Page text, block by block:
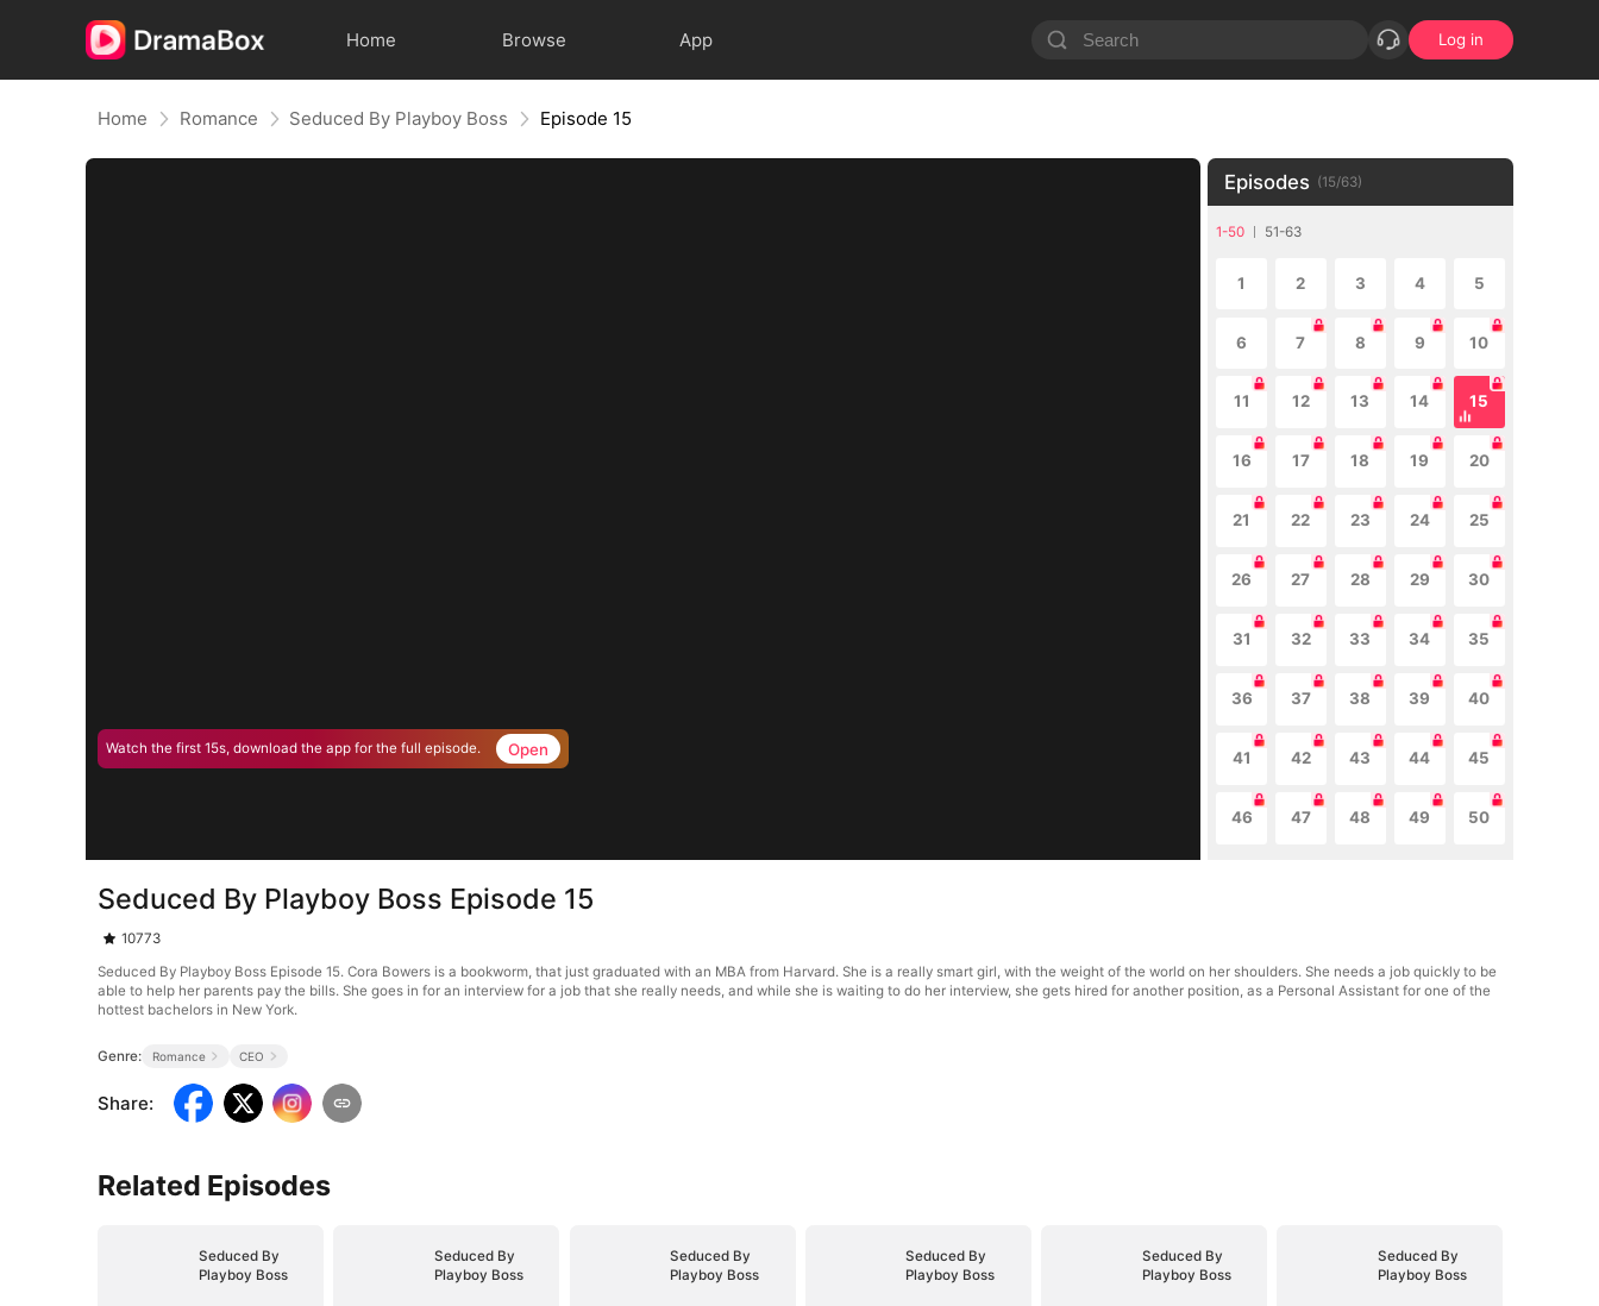
Home Browse App Log in
Home Romance Seduced By Playboy Boss Episode 15
Watch the first 15s, download the app for the full episode. Open
Episodes (15/63)
1-50 51-63
1 2 3 4 5
6 7 8 9 10
11 12 13 14 15
16 17 18 19 20
21 22 23 24 25
26 27 28 29 30
31 32 33 34 35
36 37 38 39 40
41 42 43 44 45
46 47 48 49 50
Seduced By Playboy Boss Episode 15
10773
Seduced By Playboy Boss Episode 15. Cora Bowers is a bookworm, that just graduated with an MBA from Harvard. She is a really smart girl, with the weight of the world on her shoulders. She needs a job quickly to be
able to help her parents pay the bills. She goes in for an interview for a job that she really needs, and while she is waiting to do her interview, she gets hired for another position, as a Personal Assistant for one of the
hottest bachelors in New York.
Genre: Romance CEO
Share:
Related Episodes
Seduced By
Playboy Boss
Seduced By
Playboy Boss
Seduced By
Playboy Boss
Seduced By
Playboy Boss
Seduced By
Playboy Boss
Seduced By
Playboy Boss